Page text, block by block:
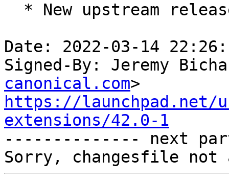
Date: 2022-03-14
Signed-By: Jeremy
canonical.com
https://launchpad.net/
extensions/42.0-1
-------------- next